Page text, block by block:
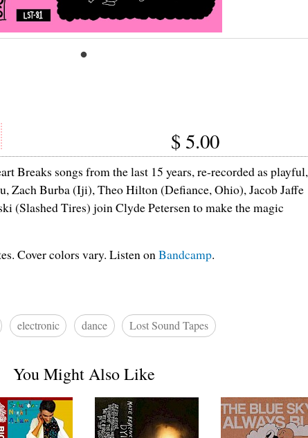
$ 5.00
Breaks songs from the last 15 years, re-recorded as playful,
Zach Burba (Iji), Theo Hilton (Defiance, Ohio), Jacob Jaffe
(Slashed Tires) join Clyde Petersen to make the magic
Cover colors vary. Listen on Bandcamp.
electronic dance Lost Sound Tapes
You Might Also Like